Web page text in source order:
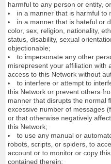
harmful to any person or entity,
in a manner that is harmful to
in a manner that is hateful or
color, sex, religion, nationality,
status, disability, sexual
objectionable;
to impersonate any other
misrepresent your affiliation with
access to this Network without
to interfere or attempt to
this Network or prevent others
manner that disrupts the normal
excessive number of messages
or that otherwise negatively
this Network;
to use any manual or
robots, scripts, or spiders, to
account or to monitor or copy
contained therein;